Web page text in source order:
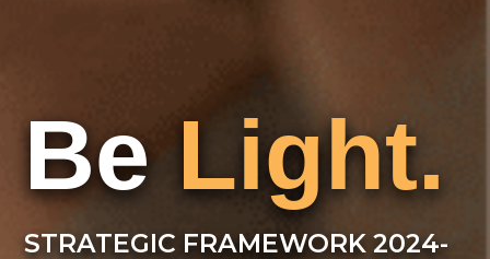
Be Light.
STRATEGIC FRAMEWORK 2024-